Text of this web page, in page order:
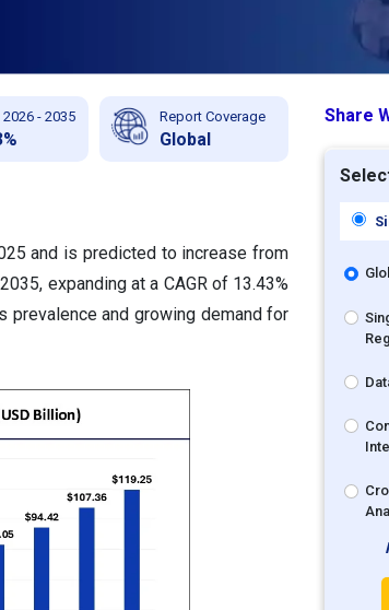
2026 - 2035 Report Coverage
Global
and is predicted to increase from
expanding at a CAGR of 13.43%
and growing demand for
Share